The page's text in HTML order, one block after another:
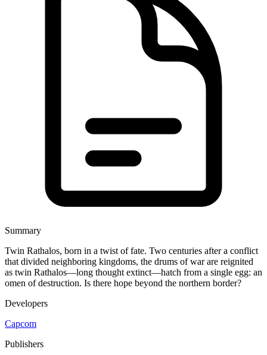
Summary
Twin Rathalos, born in a twist of fate. Two centuries after a conflict
that divided neighboring kingdoms, the drums of war are reignited
as twin Rathalos—long thought extinct—hatch from a single egg: an
omen of destruction. Is there hope beyond the northern border?
Developers
Capcom
Publishers